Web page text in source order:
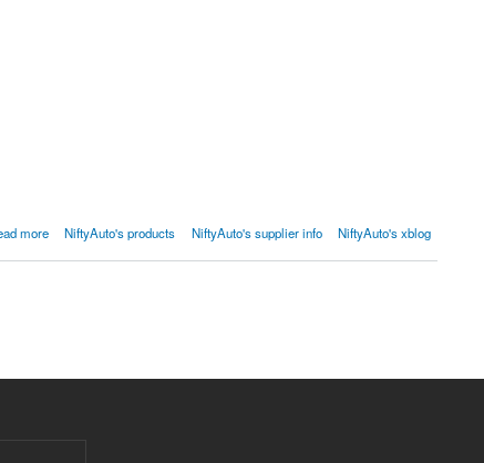
more NiftyAuto's products NiftyAuto's supplier info NiftyAuto's xblog